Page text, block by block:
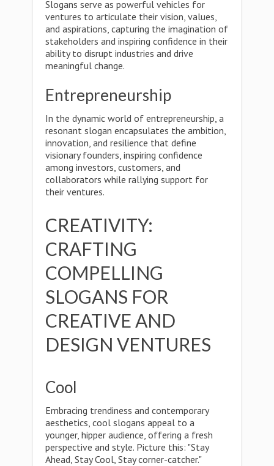
Slogans serve as powerful vehicles for
ventures to articulate their vision, values,
and aspirations, capturing the imagination of
stakeholders and inspiring confidence in their
ability to disrupt industries and drive
meaningful change.
Entrepreneurship
In the dynamic world of entrepreneurship, a
resonant slogan encapsulates the ambition,
innovation, and resilience that define
visionary founders, inspiring confidence
among investors, customers, and
collaborators while rallying support for
their ventures.
CREATIVITY:
CRAFTING
COMPELLING
SLOGANS FOR
CREATIVE AND
DESIGN VENTURES
Cool
Embracing trendiness and contemporary
aesthetics, cool slogans appeal to a
younger, hipper audience, offering a fresh
perspective and style. Picture this: "Stay
Ahead, Stay Cool, Stay corner-catcher."